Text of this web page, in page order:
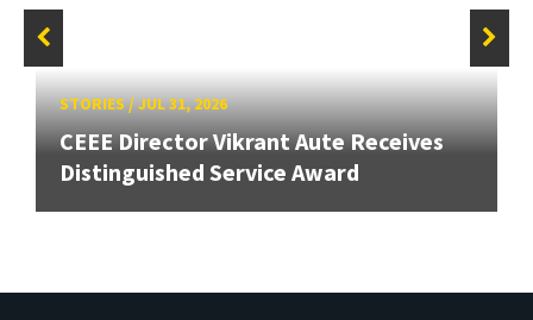
STORIES/JUL 31, 2026
CEEE Director Vikrant Aute Receives
Distinguished Service Award